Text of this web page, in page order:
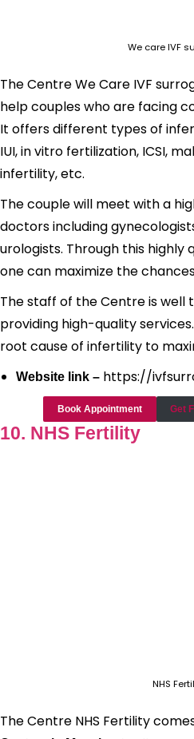
We care IVF
The Centre We Care IVF
help couples who are facing
It offers different types of
IUI, in vitro fertilization, ICSI,
infertility, etc.
The couple will meet with a
doctors including
urologists. Through this highly
one can maximize the
The staff of the Centre is well
providing high-quality
root cause of infertility to
Website link – https://
Book Appointment Get
10. NHS Fertility
NHS
The Centre NHS Fertility